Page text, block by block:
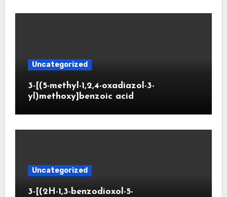
Uncategorized
3-[(5-methyl-1,2,4-oxadiazol-3-
yl)methoxy]benzoic acid
Uncategorized
3-[(2H-1,3-benzodioxol-5-